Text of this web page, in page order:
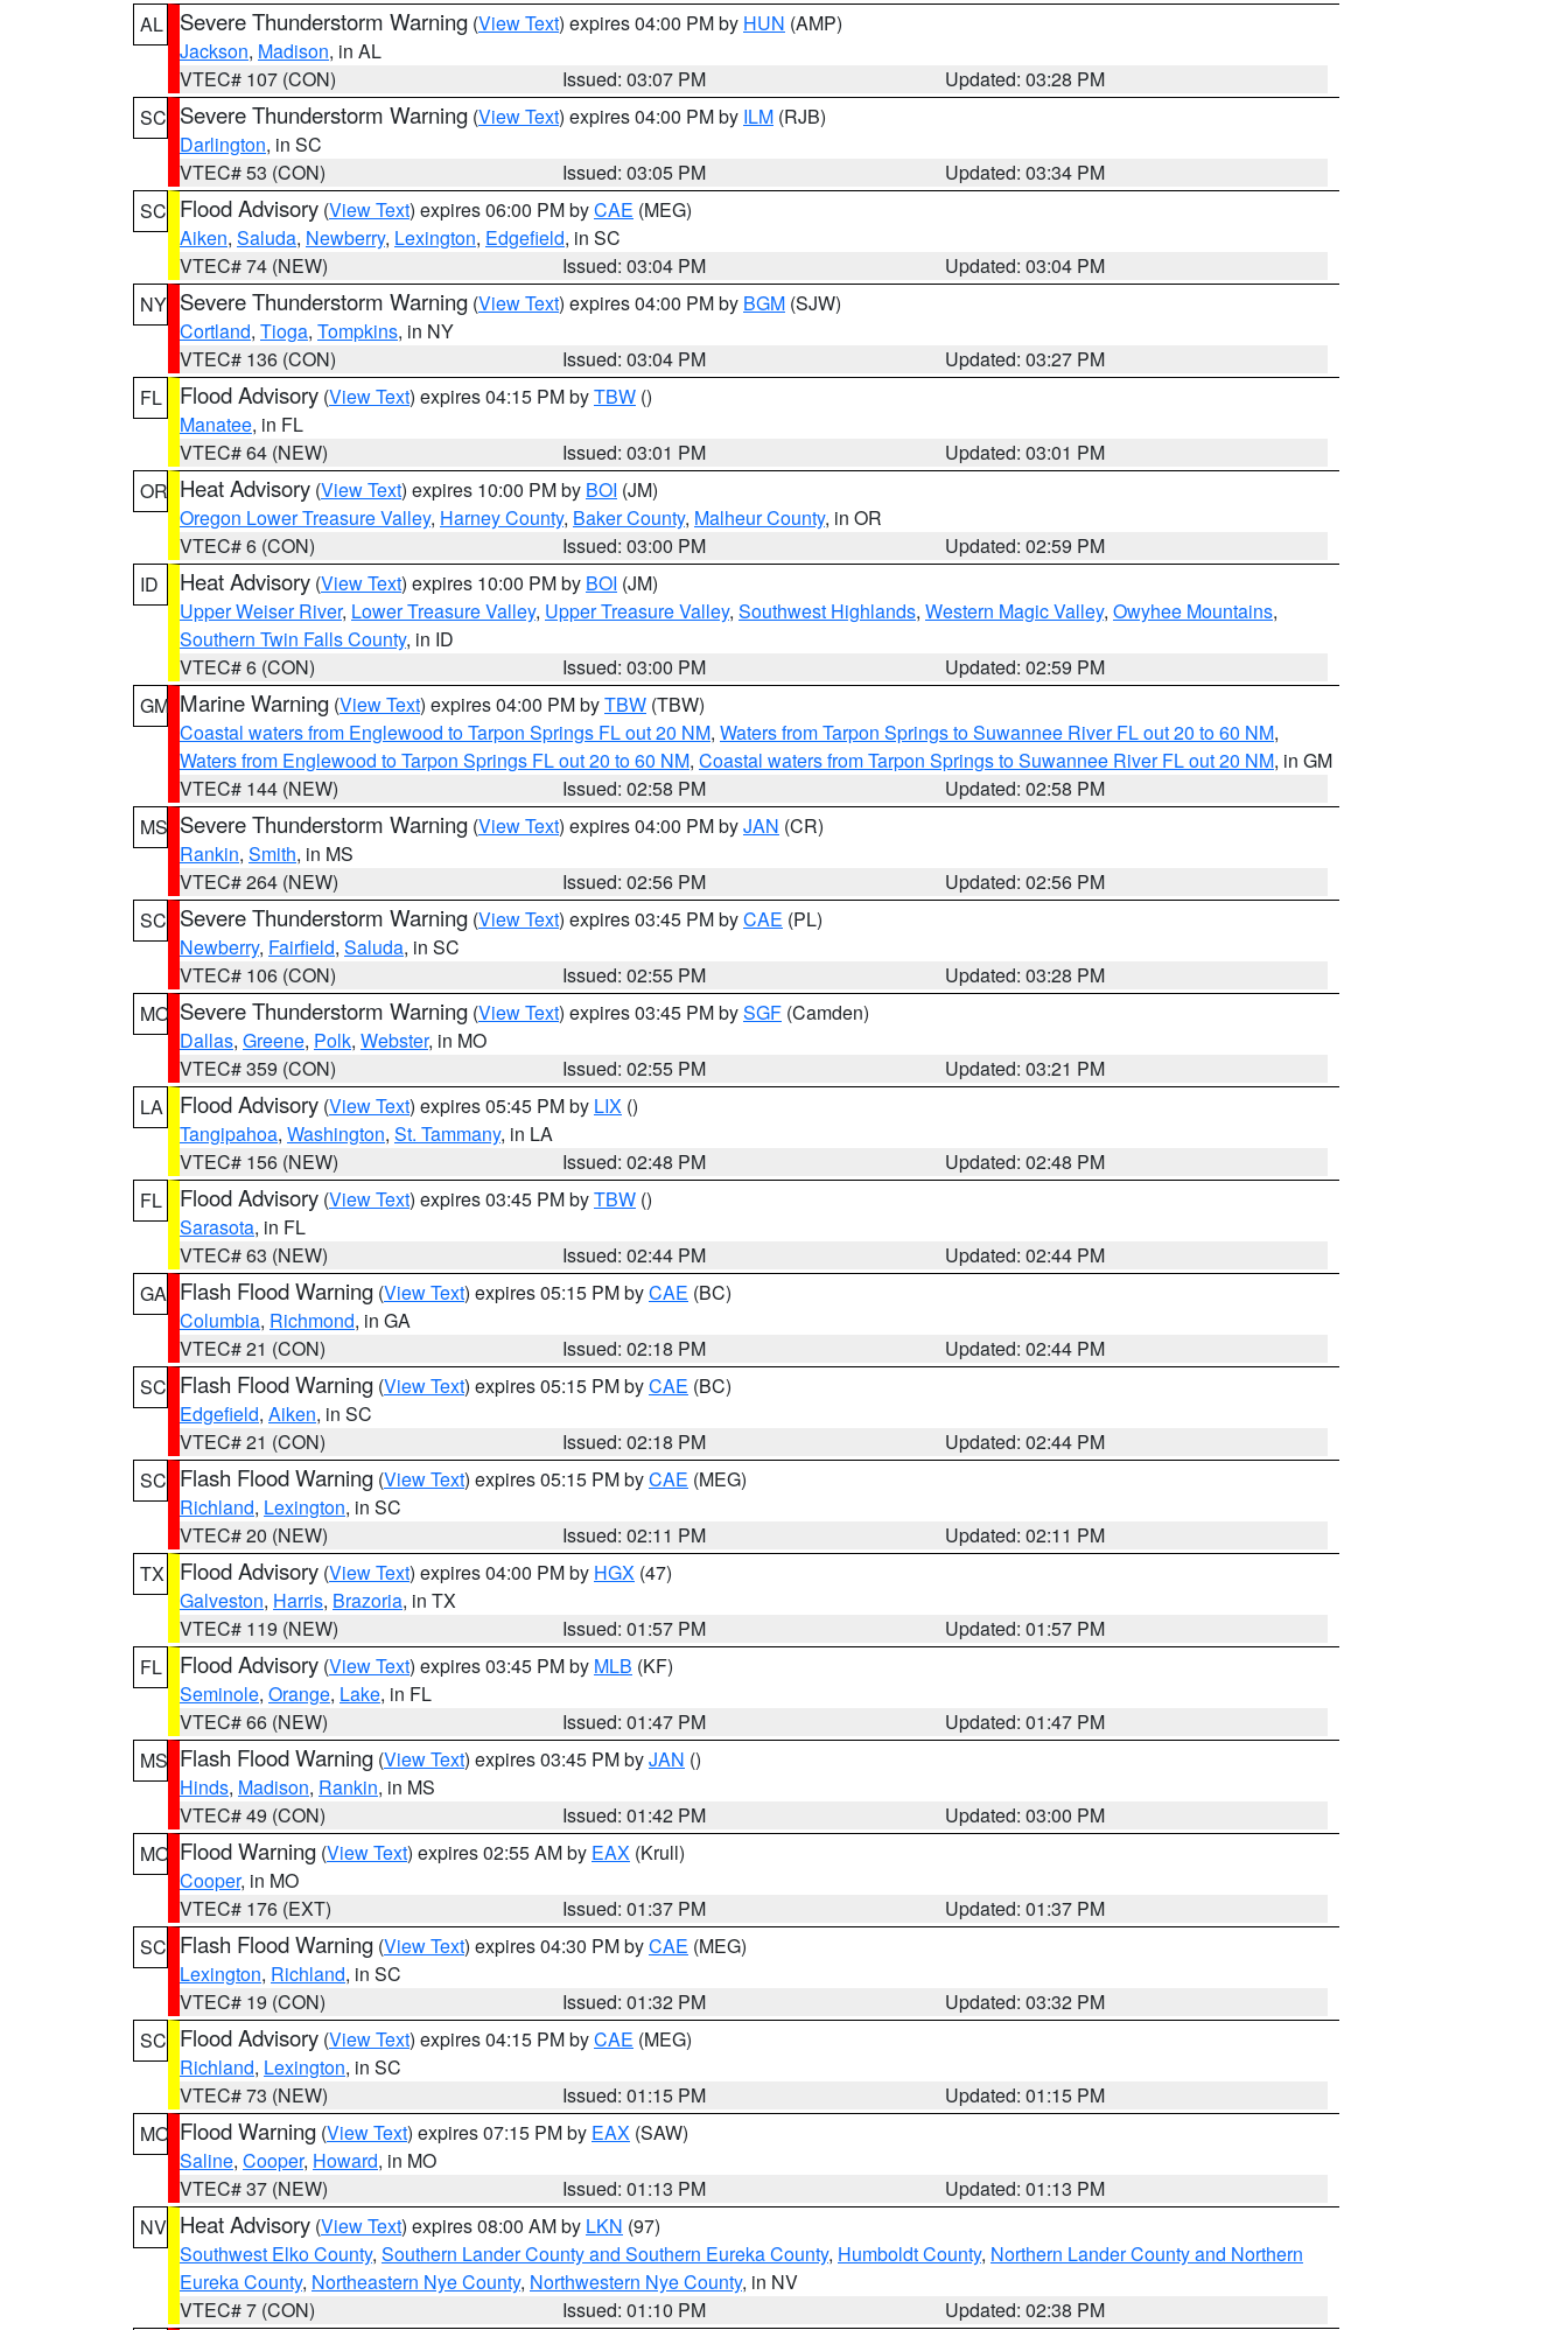
AL
Severe Thunderstorm Warning (View Text) expires 04:00 PM by HUN (AMP)
Jackson, Madison, in AL
VTEC# 107 (CON)
Issued: 03:07 PM
Updated: 03:28 PM
SC Severe Thunderstorm Warning (View Text) expires 04:00 PM by ILM (RJB)
Darlington, in SC
VTEC# 53 (CON)
Issued: 03:05 PM
Updated: 03:34 PM
SC Flood Advisory (View Text) expires 06:00 PM byCAE (MEG)
Aiken, Saluda, Newberry, Lexington, Edgefield, in SC
VTEC# 74 (NEW)
Issued: 03:04 PM
Updated: 03:04 PM
NY Severe Thunderstorm Warning (View Text) expires 04:00 PM by BGM (SJW)
Cortland, Tioga, Tompkins, in NY
VTEC# 136 (CON)
Issued: 03:04 PM
Updated: 03:27 PM
FL
Flood Advisory (View Text) expires 04:15 PM byTBW ()
Manatee, in FL
VTEC# 64 (NEW)
Issued: 03:01 PM
Updated: 03:01 PM
OR Heat Advisory (View Text) expires 10:00 PM by BOI (JM)
Oregon Lower Treasure Valley, Harney County, Baker County, Malheur County, in OR
VTEC# 6 (CON)
Issued: 03:00 PM
Updated: 02:59 PM
ID
Heat Advisory (View Text) expires 10:00 PM by BOI (JM)
Upper Weiser River, Lower Treasure Valley, Upper Treasure Valley, Southwest Highlands, Western Magic Valley, Owyhee Mountains,
Southern Twin Falls County, in ID
VTEC# 6 (CON)
Issued: 03:00 PM
Updated: 02:59 PM
GM Marine Warning (View Text) expires 04:00 PM byTBW (TBW)
Coastal waters from Englewood to Tarpon Springs FL out 20 NM, Waters from Tarpon Springs to Suwannee River FL out 20 to 60 NM,
Waters from Englewood to Tarpon Springs FL out 20 to 60 NM, Coastal waters from Tarpon Springs to Suwannee River FL out 20 NM, in GM
VTEC# 144 (NEW)
Issued: 02:58 PM
Updated: 02:58 PM
MS Severe Thunderstorm Warning (View Text) expires 04:00 PM byJAN (CR)
Rankin, Smith, in MS
VTEC# 264 (NEW)
Issued: 02:56 PM
Updated: 02:56 PM
SC Severe Thunderstorm Warning (View Text) expires 03:45 PM byCAE (PL)
Newberry, Fairfield, Saluda, in SC
VTEC# 106 (CON)
Issued: 02:55 PM
Updated: 03:28 PM
MO Severe Thunderstorm Warning (View Text) expires 03:45 PM bySGF (Camden)
Dallas, Greene, Polk, Webster, in MO
VTEC# 359 (CON)
Issued: 02:55 PM
Updated: 03:21 PM
LA
Flood Advisory (View Text) expires 05:45 PM by LIX ()
Tangipahoa, Washington, St. Tammany, in LA
VTEC# 156 (NEW)
Issued: 02:48 PM
Updated: 02:48 PM
FL
Flood Advisory (View Text) expires 03:45 PM byTBW ()
Sarasota, in FL
VTEC# 63 (NEW)
Issued: 02:44 PM
Updated: 02:44 PM
GA Flash Flood Warning (View Text) expires 05:15 PM byCAE (BC)
Columbia, Richmond, in GA
VTEC# 21 (CON)
Issued: 02:18 PM
Updated: 02:44 PM
SC Flash Flood Warning (View Text) expires 05:15 PM byCAE (BC)
Edgefield, Aiken, in SC
VTEC# 21 (CON)
Issued: 02:18 PM
Updated: 02:44 PM
SC Flash Flood Warning (View Text) expires 05:15 PM byCAE (MEG)
Richland, Lexington, in SC
VTEC# 20 (NEW)
Issued: 02:11 PM
Updated: 02:11 PM
TX
Flood Advisory (View Text) expires 04:00 PM by HGX (47)
Galveston, Harris, Brazoria, in TX
VTEC# 119 (NEW)
Issued: 01:57 PM
Updated: 01:57 PM
FL
Flood Advisory (View Text) expires 03:45 PM by MLB (KF)
Seminole, Orange, Lake, in FL
VTEC# 66 (NEW)
Issued: 01:47 PM
Updated: 01:47 PM
MS Flash Flood Warning (View Text) expires 03:45 PM byJAN ()
Hinds, Madison, Rankin, in MS
VTEC# 49 (CON)
Issued: 01:42 PM
Updated: 03:00 PM
MO Flood Warning (View Text) expires 02:55 AM by EAX (Krull)
Cooper, in MO
VTEC# 176 (EXT)
Issued: 01:37 PM
Updated: 01:37 PM
SC Flash Flood Warning (View Text) expires 04:30 PM byCAE (MEG)
Lexington, Richland, in SC
VTEC# 19 (CON)
Issued: 01:32 PM
Updated: 03:32 PM
SC Flood Advisory (View Text) expires 04:15 PM byCAE (MEG)
Richland, Lexington, in SC
VTEC# 73 (NEW)
Issued: 01:15 PM
Updated: 01:15 PM
MO Flood Warning (View Text) expires 07:15 PM by EAX (SAW)
Saline, Cooper, Howard, in MO
VTEC# 37 (NEW)
Issued: 01:13 PM
Updated: 01:13 PM
NV Heat Advisory (View Text) expires 08:00 AM by LKN (97)
Southwest Elko County, Southern Lander County and Southern Eureka County, Humboldt County, Northern Lander County and Northern
Eureka County, Northeastern Nye County, Northwestern Nye County, in NV
VTEC# 7 (CON)
Issued: 01:10 PM Updated: 02:38 PM